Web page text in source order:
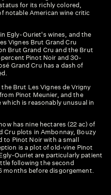
for its richly colored,
notable American wine critic
Egly-Ouriet's wines, and the
Vignes Brut Grand Cru
Brut Grand Cru and the Brut
Pinot Noir and 30-
Grand Cru has a dash of
Brut Les Vignes de Vrigny
Pinot Meunier, and the
is reasonably unusual in
has nine hectares (22 ac) of
Cru plots in Ambonnay, Bouzy
to Pinot Noir with a small
is a plot of old-vine Pinot
Ouriet are particularly patient
following the second
months before disgorgement.